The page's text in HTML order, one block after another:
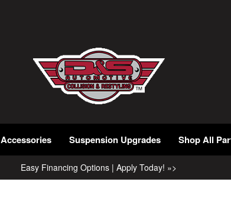
Accessories Suspension Upgrades Shop All
Easy Financing Options | Apply Today! »>